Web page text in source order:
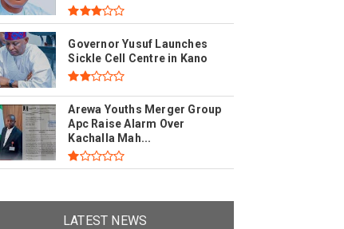
Governor Yusuf Launches
Sickle Cell Centre in Kano
Arewa Youths Merger Group
Apc Raise Alarm Over
Kachalla Mah...
LATEST NEWS